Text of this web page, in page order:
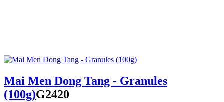
Mai Men Dong Tang - Granules
(100g)G2420